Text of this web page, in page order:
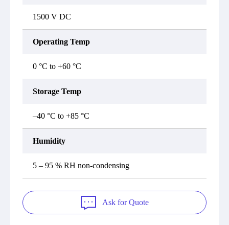
1500 V DC
Operating Temp
0 °C to +60 °C
Storage Temp
–40 °C to +85 °C
Humidity
5 – 95 % RH non-condensing
Ask for Quote